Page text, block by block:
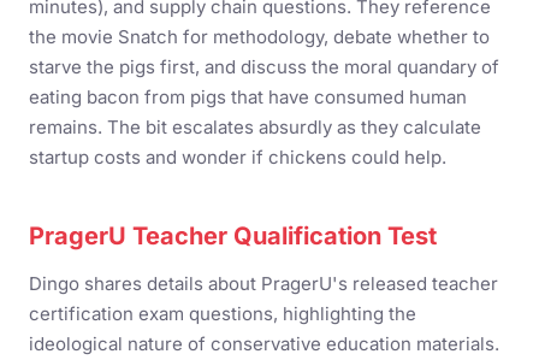
minutes), and supply chain questions. They reference
the movie Snatch for methodology, debate whether to
starve the pigs first, and discuss the moral quandary of
eating bacon from pigs that have consumed human
remains. The bit escalates absurdly as they calculate
startup costs and wonder if chickens could help.
PragerU Teacher Qualification Test
Dingo shares details about PragerU's released teacher
certification exam questions, highlighting the
ideological nature of conservative education materials.